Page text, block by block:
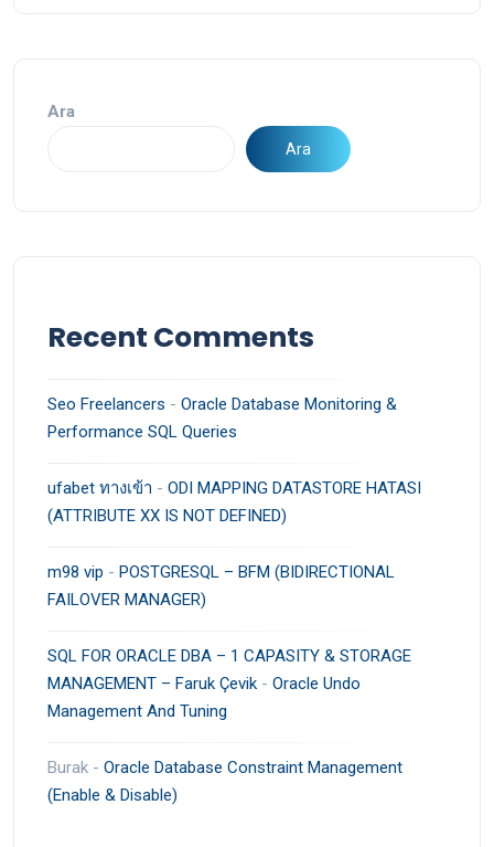
Ara
Ara
Recent Comments
Seo Freelancers - Oracle Database Monitoring &
Performance SQL Queries
ufabet ทางเข้า - ODI MAPPING DATASTORE HATASI
(ATTRIBUTE XX IS NOT DEFINED)
m98 vip - POSTGRESQL – BFM (BIDIRECTIONAL
FAILOVER MANAGER)
SQL FOR ORACLE DBA – 1 CAPASITY & STORAGE
MANAGEMENT – Faruk Çevik - Oracle Undo
Management And Tuning
Burak - Oracle Database Constraint Management
(Enable & Disable)